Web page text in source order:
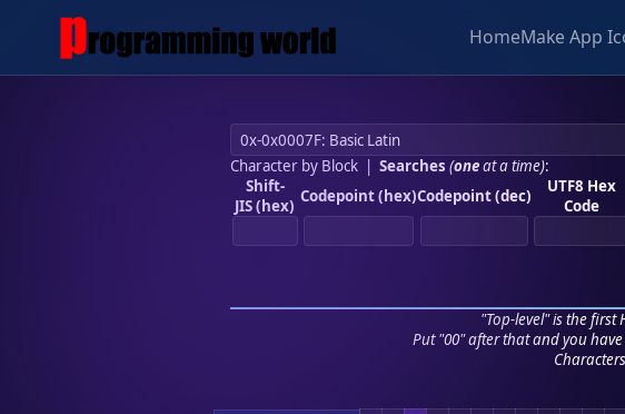
HomeMake App
Character by Block| Searches (oneat a time):
Shift-
JIS (hex) Codepoint (hex)Codepoint (dec)
UTF8 Hex
Code
"Top-level" is the first
Put "00" after that and you have